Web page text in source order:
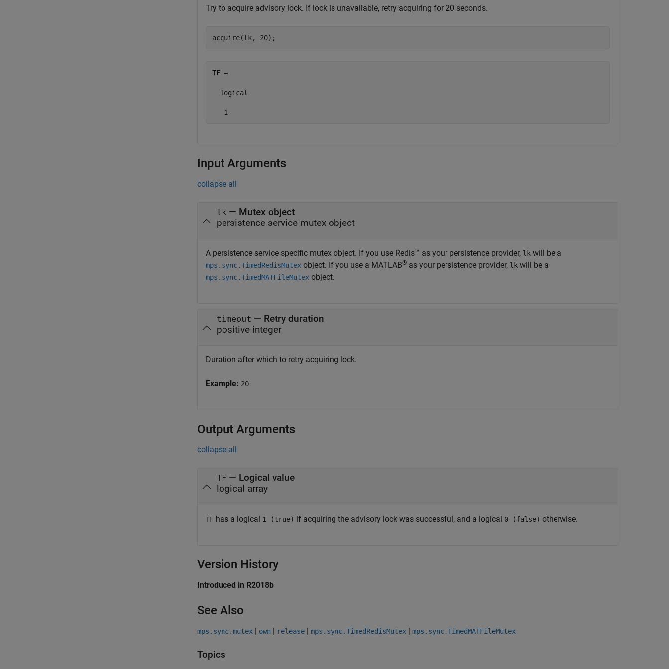
Try to acquire advisory lock. If lock is unavailable, retry acquiring for 20 seconds.
acquire(lk, 20);
TF =
  logical
Input Arguments
collapse all
lk — Mutex object
persistence service mutex object
A persistence service specific mutex object. If you use Redis™ as your persistence provider, lk will be a
mps.sync.TimedRedisMutex object. If you use a MATLAB® as your persistence provider, lk will be a
mps.sync.TimedMATFileMutex object.
timeout — Retry duration
positive integer
Duration after which to retry acquiring lock.
Example: 20
Output Arguments
collapse all
TF — Logical value
logical array
TF has a logical 1 (true) if acquiring the advisory lock was successful, and a logical 0 (false) otherwise.
Version History
Introduced in R2018b
See Also
mps.sync.mutex | own | release | mps.sync.TimedRedisMutex | mps.sync.TimedMATFileMutex
Topics